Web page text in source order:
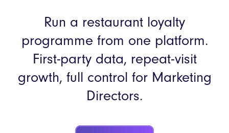
Run a restaurant loyalty
programme from one platform.
First-party data, repeat-visit
growth, full control for Marketing
Directors.